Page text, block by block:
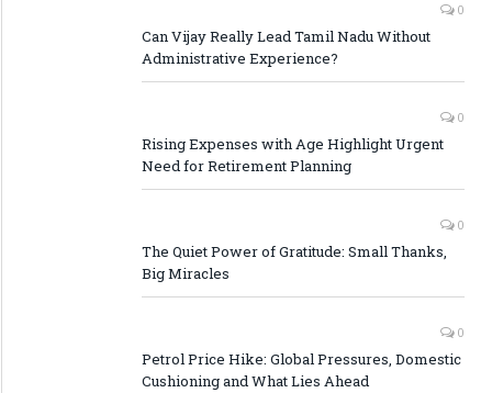
0
Can Vijay Really Lead Tamil Nadu Without
Administrative Experience?
0
Rising Expenses with Age Highlight Urgent
Need for Retirement Planning
0
The Quiet Power of Gratitude: Small Thanks,
Big Miracles
0
Petrol Price Hike: Global Pressures, Domestic
Cushioning and What Lies Ahead